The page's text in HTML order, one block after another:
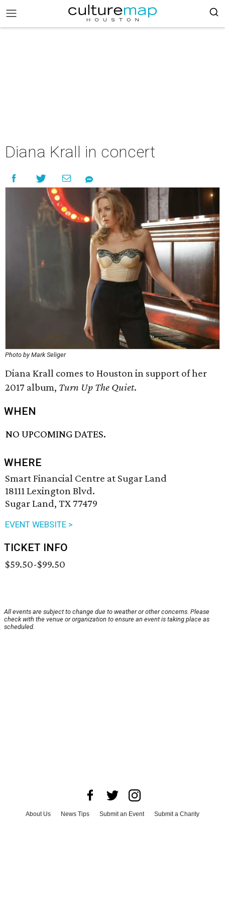
Diana Krall in concert
Photo by Mark Seliger
Diana Krall comes to Houston in support of her
2017 album, Turn Up The Quiet.
WHEN
NO UPCOMING DATES.
WHERE
Smart Financial Centre at Sugar Land
18111 Lexington Blvd.
Sugar Land, TX 77479
EVENT WEBSITE >
TICKET INFO
$59.50-$99.50
All events are subject to change due to weather or other concerns. Please
check with the venue or organization to ensure an event is taking place as
scheduled.
About Us News Tips Submit an Event
Submit a Charity